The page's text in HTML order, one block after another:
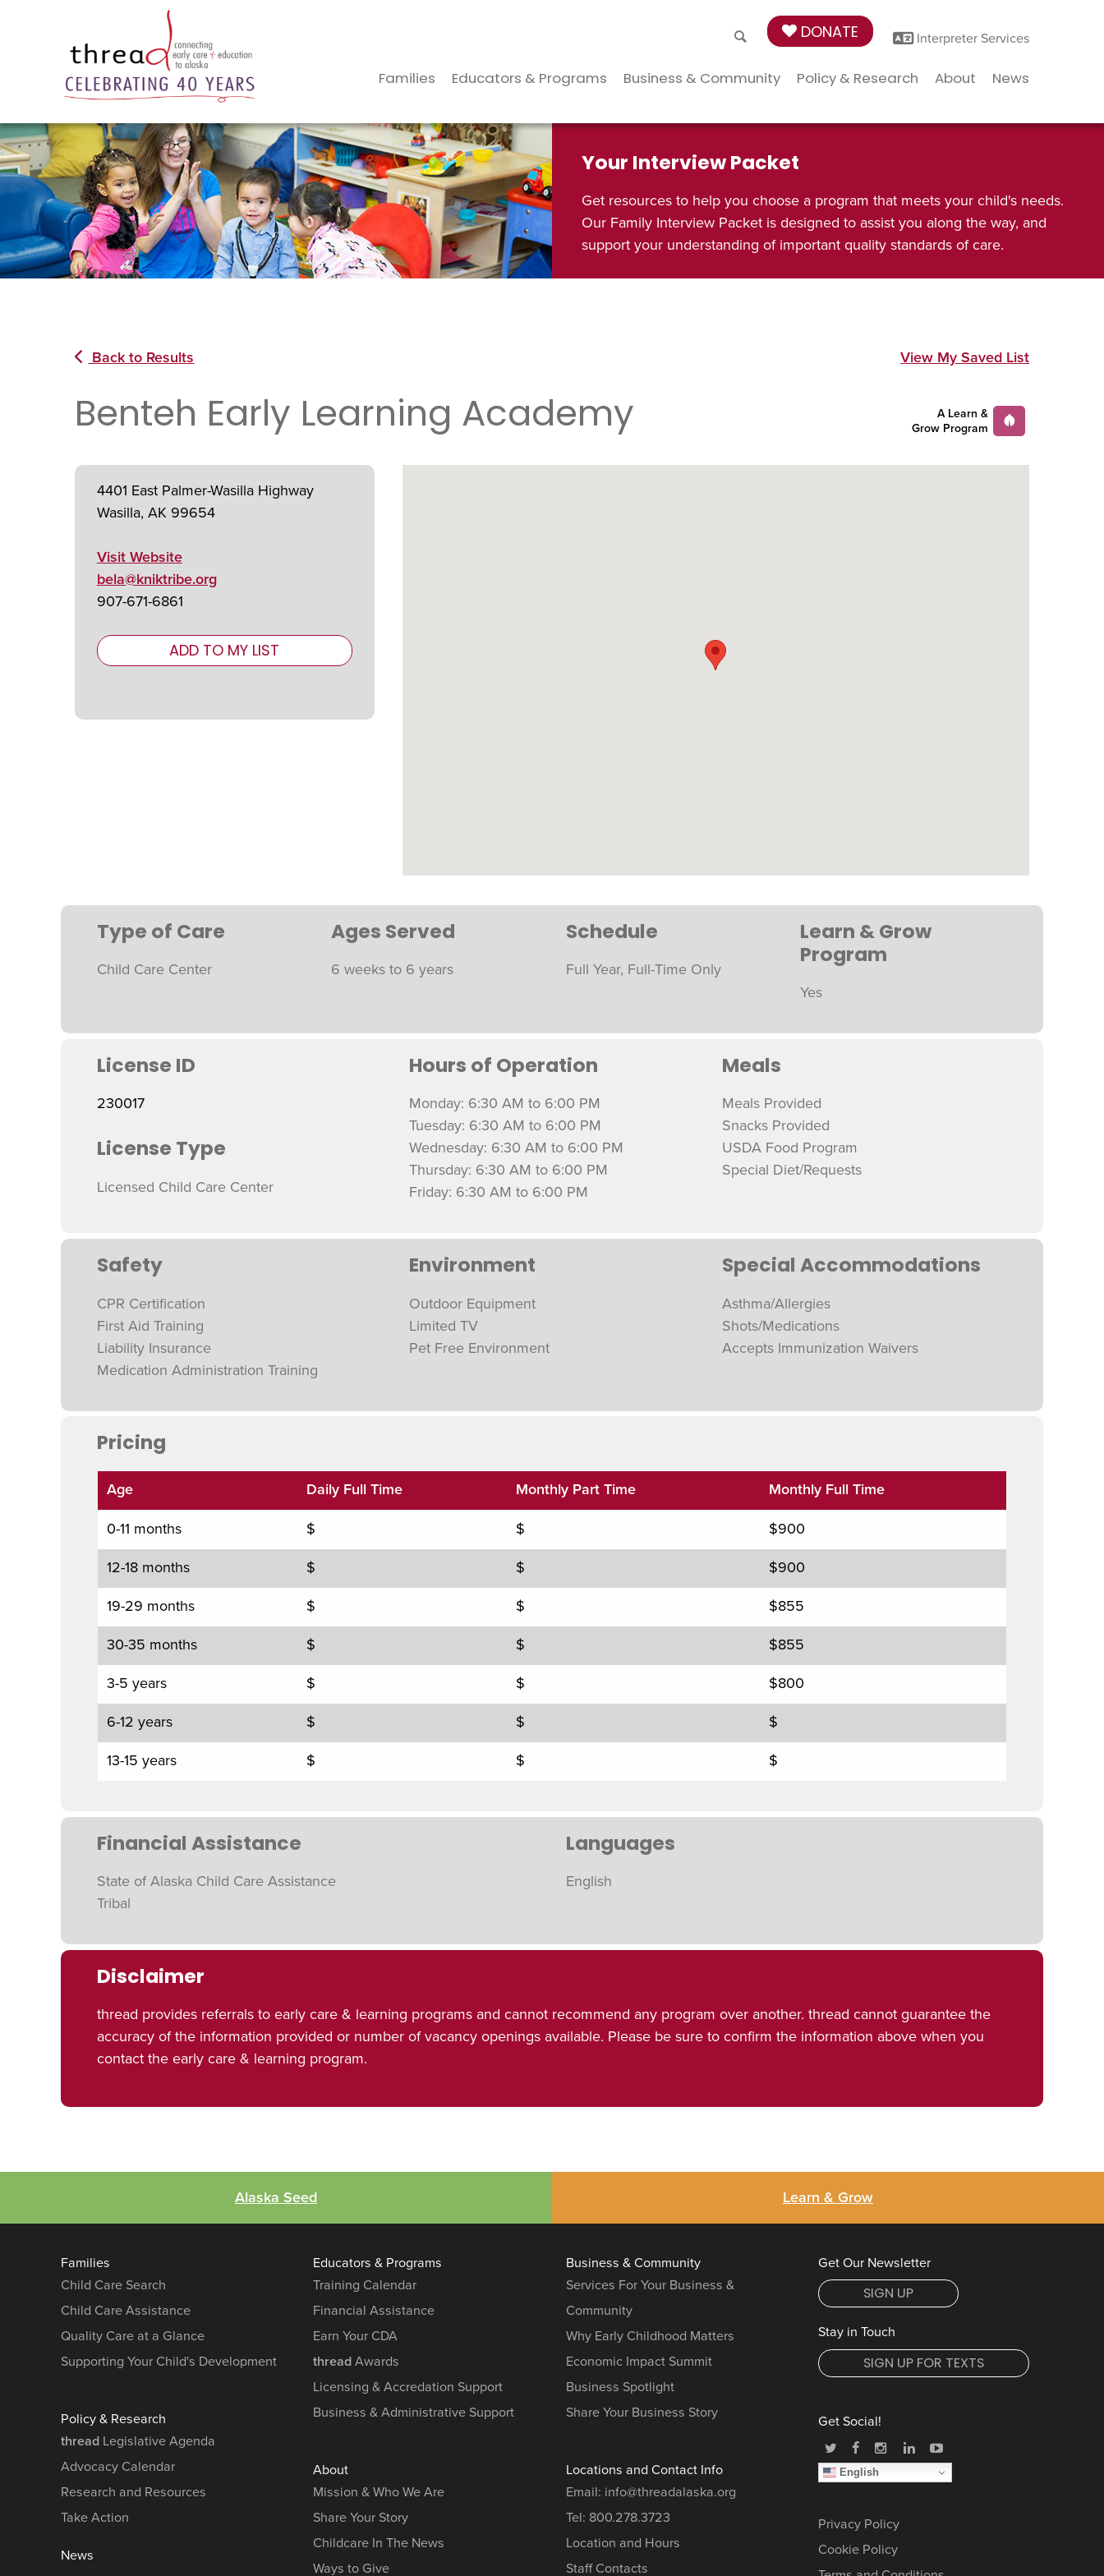
DONATE Interpreter Services
Families Educators & Programs Business & Community Policy & Research About News
Your Interview Packet
Get resources to help you choose a program that meets your child's needs.
Our Family Interview Packet is designed to assist you along the way, and
support your understanding of important quality standards of care.
Back to Results View My Saved List
Benteh Early Learning Academy
A Learn &
Grow Program
4401 East Palmer-Wasilla Highway
Wasilla, AK 99654
Visit Website
bela@kniktribe.org
907-671-6861
ADD TO MY LIST
Type of Care
Child Care Center
Ages Served
6 weeks to 6 years
Schedule
Full Year, Full-Time Only
Learn & Grow
Program
Yes
License ID
230017
License Type
Licensed Child Care Center
Hours of Operation
Monday: 6:30 AM to 6:00 PM
Tuesday: 6:30 AM to 6:00 PM
Wednesday: 6:30 AM to 6:00 PM
Thursday: 6:30 AM to 6:00 PM
Friday: 6:30 AM to 6:00 PM
Meals
Meals Provided
Snacks Provided
USDA Food Program
Special Diet/Requests
Safety
CPR Certification
First Aid Training
Liability Insurance
Medication Administration Training
Environment
Outdoor Equipment
Limited TV
Pet Free Environment
Special Accommodations
Asthma/Allergies
Shots/Medications
Accepts Immunization Waivers
Pricing
Age Daily Full Time Monthly Part Time Monthly Full Time
0-11 months $ $ $900
12-18 months $ $ $900
19-29 months $ $ $855
30-35 months $ $ $855
3-5 years $ $ $800
6-12 years $ $ $
13-15 years $ $ $
Financial Assistance
State of Alaska Child Care Assistance
Tribal
Languages
English
Disclaimer
thread provides referrals to early care & learning programs and cannot recommend any program over another. thread cannot guarantee the
accuracy of the information provided or number of vacancy openings available. Please be sure to confirm the information above when you
contact the early care & learning program.
Alaska Seed Learn & Grow
Families
Child Care Search
Child Care Assistance
Quality Care at a Glance
Supporting Your Child's Development
Policy & Research
threadLegislative Agenda
Advocacy Calendar
Research and Resources
Take Action
News
Educators & Programs
Training Calendar
Financial Assistance
Earn Your CDA
thread Awards
Licensing & Accredation Support
Business & Administrative Support
About
Mission & Who We Are
Share Your Story
Childcare In The News
Ways to Give
Business & Community
Services For Your Business &
Community
Why Early Childhood Matters
Economic Impact Summit
Business Spotlight
Share Your Business Story
Locations and Contact Info
Email: info@threadalaska.org
Tel: 800.278.3723
Location and Hours
Staff Contacts
Get Our Newsletter
SIGN UP
Stay in Touch
SIGN UP FOR TEXTS
Get Social!
English
Privacy Policy
Cookie Policy